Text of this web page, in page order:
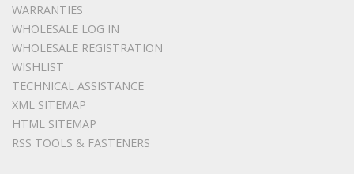
WARRANTIES
WHOLESALE LOG IN
WHOLESALE REGISTRATION
WISHLIST
TECHNICAL ASSISTANCE
XML SITEMAP
HTML SITEMAP
RSS TOOLS & FASTENERS